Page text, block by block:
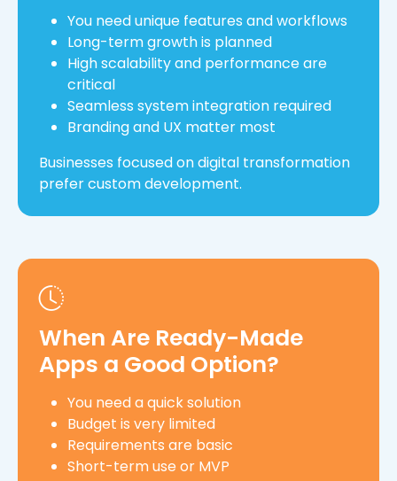
You need unique features and workflows
Long-term growth is planned
High scalability and performance are
critical
Seamless system integration required
Branding and UX matter most
Businesses focused on digital transformation
prefer custom development.
When Are Ready-Made
Apps a Good Option?
You need a quick solution
Budget is very limited
Requirements are basic
Short-term use or MVP